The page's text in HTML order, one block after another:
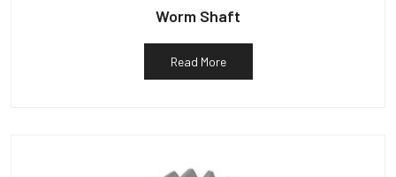
Worm Shaft
Read More